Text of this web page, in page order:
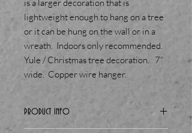
is a larger decoration that is
lightweight enough to hang on a tree
or it can be hung on the wall or in a
wreath. Indoors only recommended.
Yule / Christmas tree decoration. 7"
wide. Copper wire hanger.
PRODUCT INFO